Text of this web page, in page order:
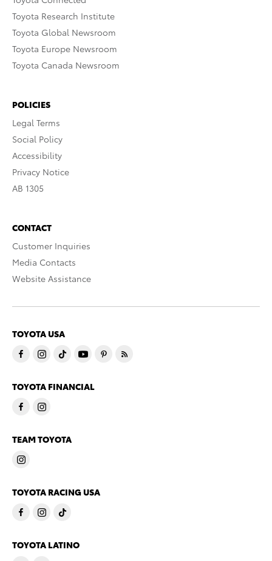
Toyota Research Institute
Toyota Global Newsroom
Toyota Europe Newsroom
Toyota Canada Newsroom
POLICIES
Legal Terms
Social Policy
Accessibility
Privacy Notice
AB 1305
CONTACT
Customer Inquiries
Media Contacts
Website Assistance
TOYOTA USA
TOYOTA FINANCIAL
TEAM TOYOTA
TOYOTA RACING USA
TOYOTA LATINO